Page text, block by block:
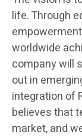
life. Through
worldwide
company will
out in
integration of
believes that
market, and